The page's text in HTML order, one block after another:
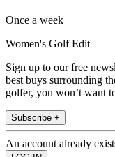
Once a week
Women's Golf Edit
Sign up to our free
best buys surrounding
golfer, you won’t want
Subscribe +
An account already